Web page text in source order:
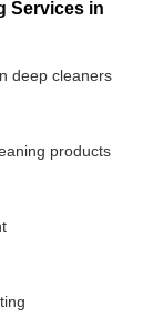
Services in
deep cleaners
products